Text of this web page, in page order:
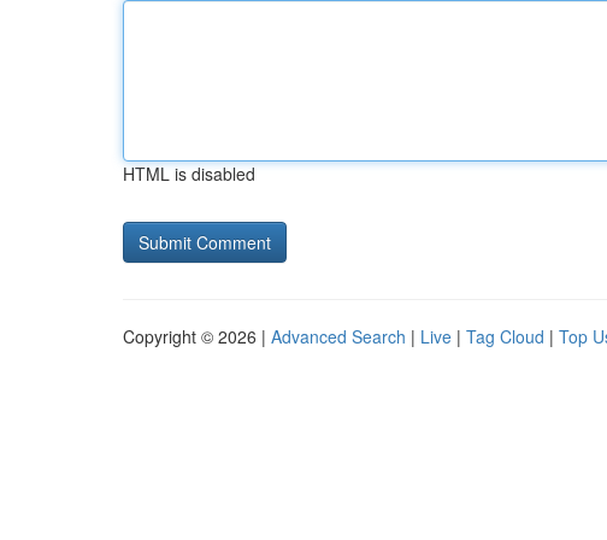
HTML is disabled
Copyright © 2026 | Advanced Search | Live | Tag Cloud | Top